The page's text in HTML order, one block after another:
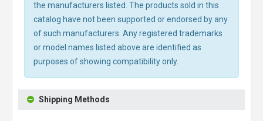
the manufacturers listed. The products sold in this
catalog have not been supported or endorsed by any
of such manufacturers. Any registered trademarks
or model names listed above are identified as
purposes of showing compatibility only.
Shipping Methods